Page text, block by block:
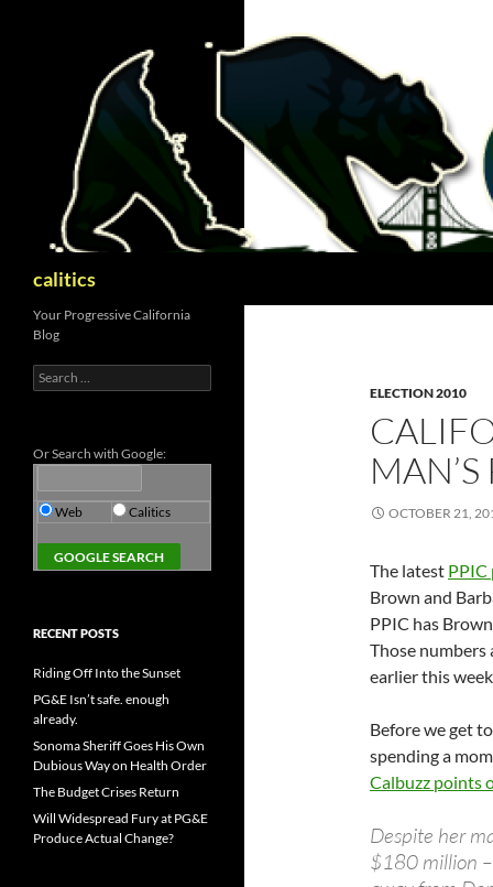
calitics
ELECTION 2010
MAN’S
OCTOBER 21,
The latest PPIC
Brown and
PPIC has
Those
earlier this
Before we get
spending a
Calbuzz points
Despite her
$180 million
Your Progressive California
Blog
Search
for:
Or Search with Google:
Web Calitics
RECENT POSTS
Riding Off Into the Sunset
PG&E Isn’t safe. enough
already.
Sonoma Sheriff Goes His Own
Dubious Way on Health Order
The Budget Crises Return
Will Widespread Fury at PG&E
Produce Actual Change?